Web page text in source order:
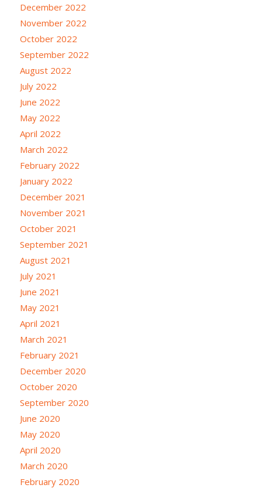
December 2022
November 2022
October 2022
September 2022
August 2022
July 2022
June 2022
May 2022
April 2022
March 2022
February 2022
January 2022
December 2021
November 2021
October 2021
September 2021
August 2021
July 2021
June 2021
May 2021
April 2021
March 2021
February 2021
December 2020
October 2020
September 2020
June 2020
May 2020
April 2020
March 2020
February 2020